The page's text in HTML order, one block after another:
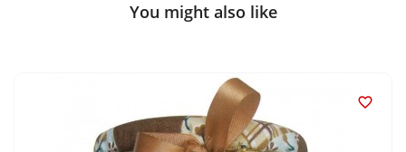
You might also like
